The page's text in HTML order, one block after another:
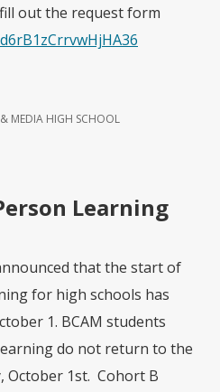
out the request form
MEDIA HIGH SCHOOL
Learning
that the start of
for high schools has
1. BCAM students
do not return to the
October 1st. Cohort B